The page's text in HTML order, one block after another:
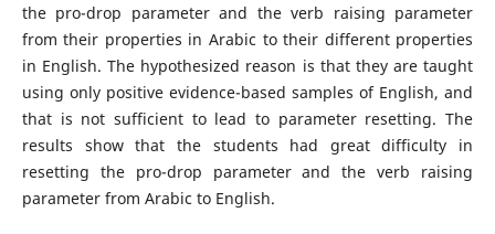
the pro-drop parameter and the verb raising parameter
from their properties in Arabic to their different properties
in English. The hypothesized reason is that they are taught
using only positive evidence-based samples of English, and
that is not sufficient to lead to parameter resetting. The
results show that the students had great difficulty in
resetting the pro-drop parameter and the verb raising
parameter from Arabic to English.